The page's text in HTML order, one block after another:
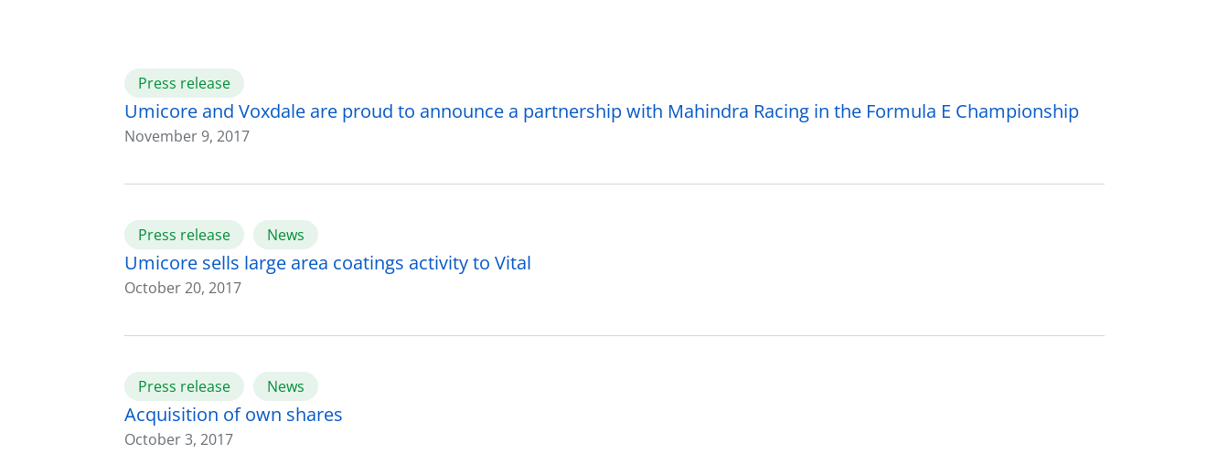
Press release
Umicore and Voxdale are proud to announce a partnership with Mahindra Racing in the Formula E Championship
November 9, 2017
Press release News
Umicore sells large area coatings activity to Vital
October 20, 2017
Press release News
Acquisition of own shares
October 3, 2017